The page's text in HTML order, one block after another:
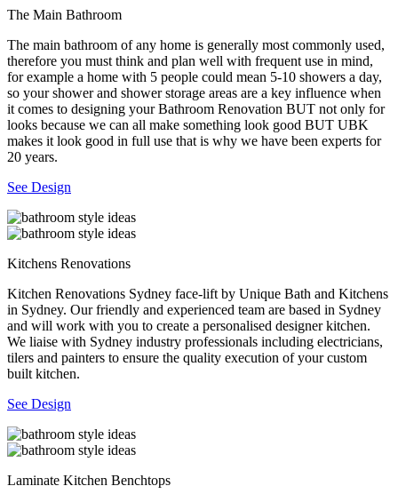
The Main Bathroom
The main bathroom of any home is generally most commonly used,
therefore you must think and plan well with frequent use in mind,
for example a home with 5 people could mean 5-10 showers a day,
so your shower and shower storage areas are a key influence when
it comes to designing your Bathroom Renovation BUT not only for
looks because we can all make something look good BUT UBK
makes it look good in full use that is why we have been experts for
20 years.
See Design
Kitchens Renovations
Kitchen Renovations Sydney face-lift by Unique Bath and Kitchens
in Sydney. Our friendly and experienced team are based in Sydney
and will work with you to create a personalised designer kitchen.
We liaise with Sydney industry professionals including electricians,
tilers and painters to ensure the quality execution of your custom
built kitchen.
See Design
Laminate Kitchen Benchtops